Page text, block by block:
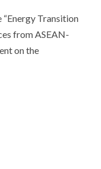
“Energy Transition
from ASEAN-
on the